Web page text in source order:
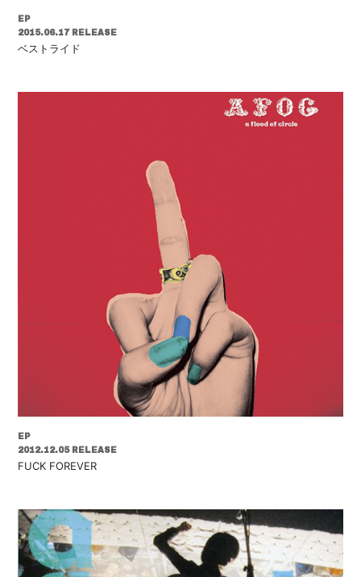
EP
2015.06.17 RELEASE
ベストライド
EP
2012.12.05 RELEASE
FUCK FOREVER